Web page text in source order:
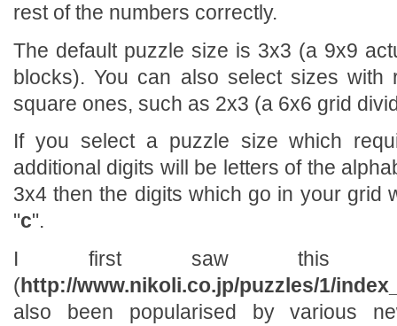
rest of the numbers correctly.
The default puzzle size is 3x3 (a 9x9
blocks). You can also select sizes with
square ones, such as 2x3 (a 6x6 grid
If you select a puzzle size which
additional digits will be letters of the
3x4 then the digits which go in your grid
"c".
I first saw this
(http://www.nikoli.co.jp/puzzles/1/
also been popularised by various